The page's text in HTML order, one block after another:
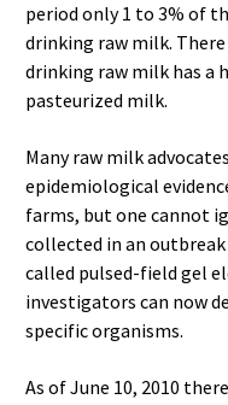
period only 1 to 3% of
drinking raw milk.
drinking raw milk has a
pasteurized milk.
Many raw milk
epidemiological
farms, but one cannot
collected in an
called pulsed-field gel
investigators can now
specific organisms.
As of June 10, 2010